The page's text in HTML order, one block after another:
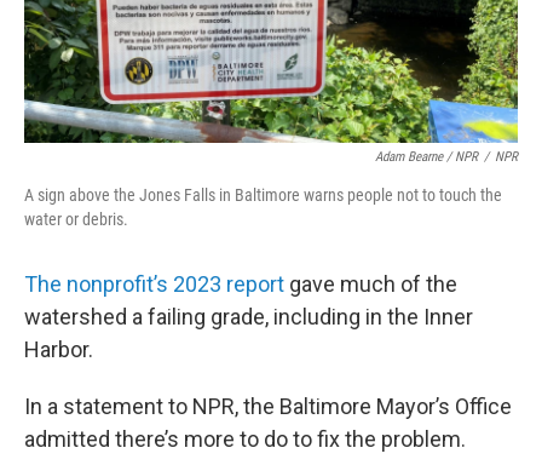
Adam Bearne / NPR / NPR
A sign above the Jones Falls in Baltimore warns people not to touch the
water or debris.
The nonprofit’s 2023 report gave much of the
watershed a failing grade, including in the Inner
Harbor.
In a statement to NPR, the Baltimore Mayor’s Office
admitted there’s more to do to fix the problem.